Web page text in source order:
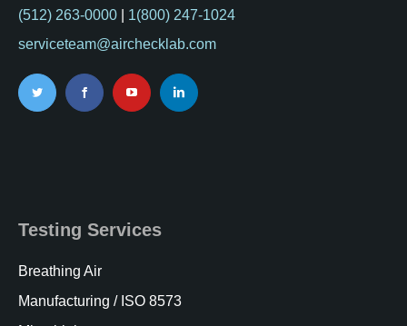
(512) 263-0000| 1(800) 247-1024
serviceteam@airchecklab.com
Testing Services
Breathing Air
Manufacturing / ISO 8573